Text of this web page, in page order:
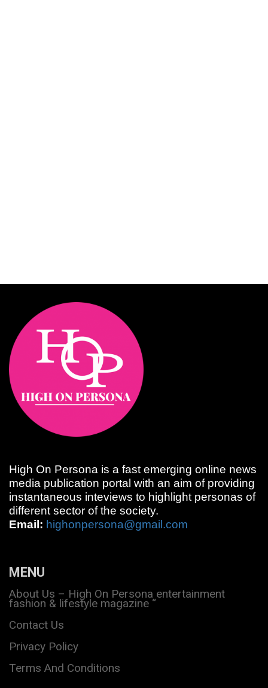
High On Persona is a fast emerging online news
media publication portal with an aim of providing
instantaneous inteviews to highlight personas of
different sector of the society.
Email: highonpersona@gmail.com
MENU
About Us – High On Persona entertainment
fashion & lifestyle magazine “
Contact Us
Privacy Policy
Terms And Conditions